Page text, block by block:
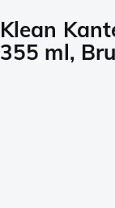
Klean
355 ml,